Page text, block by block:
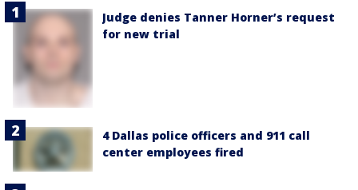
Judge denies Tanner Horner’s request
for new trial
4 Dallas police officers and 911 call
center employees fired